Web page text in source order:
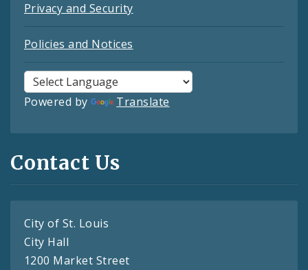
Privacy and Security
Policies and Notices
Powered by Translate
Contact Us
City of St. Louis
City Hall
1200 Market Street